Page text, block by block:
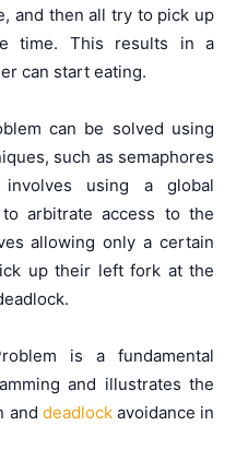
and then all try to pick up
time. This results in a
can start eating.
can be solved using
such as semaphores
using a global
arbitrate access to the
allowing only a certain
up their left fork at the
is a fundamental
and illustrates the
and deadlockavoidance in